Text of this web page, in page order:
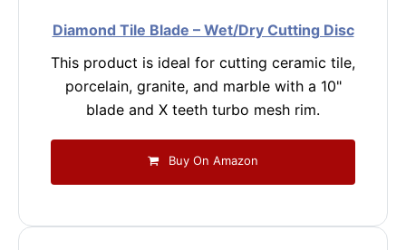
Diamond Tile Blade – Wet/Dry Cutting Disc
This product is ideal for cutting ceramic tile,
porcelain, granite, and marble with a 10"
blade and X teeth turbo mesh rim.
Buy On Amazon